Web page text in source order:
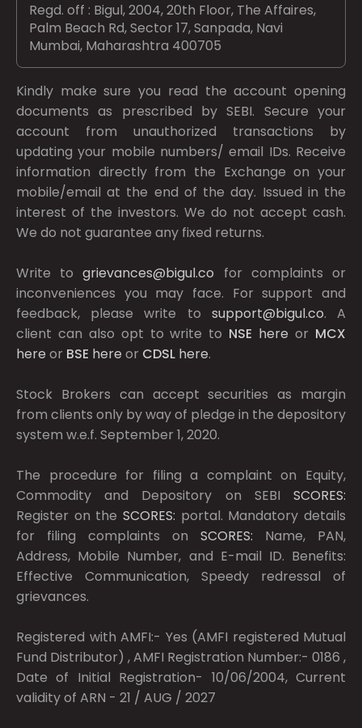
Regd. off : Bigul, 2004, 20th Floor, The Affaires,
Palm Beach Rd, Sector 17, Sanpada, Navi
Mumbai, Maharashtra 400705
Kindly make sure you read the account opening
documents as prescribed bySEBI. Secure your
account from unauthorized transactions by
updating your mobile numbers/ email IDs. Receive
information directly from the Exchange on your
mobile/email at the end of the day. Issued in the
interest of the investors. We do not accept cash.
We do not guarantee any fixed returns.
Write togrievances@bigul.co for complaints or
inconveniences you may face. For support and
feedback, please write to support@bigul.co. A
client can also opt to write to NSE here or MCX
here or BSE here or CDSL here.
Stock Brokers can accept securities as margin
from clients only by way of pledge in the depository
system w.e.f. September 1, 2020.
The procedure for filing a complaint on Equity,
Commodity and Depository on SEBI SCORES:
Register on the SCORES: portal. Mandatory details
for filing complaints on SCORES: Name, PAN,
Address, Mobile Number, and E-mail ID. Benefits:
Effective Communication, Speedy redressal of
grievances.
Registered with AMFI:- Yes (AMFI registered Mutual
Fund Distributor) , AMFI Registration Number:- 0186 ,
Date of Initial Registration- 10/06/2004, Current
validity of ARN - 21 / AUG / 2027